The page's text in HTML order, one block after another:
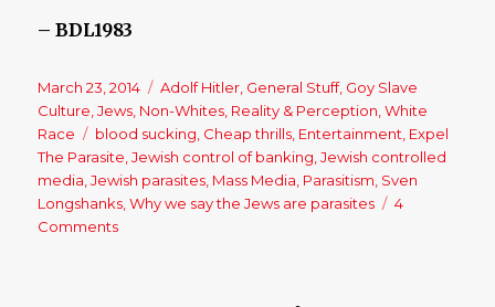
– BDL1983
Posted
on
March 23, 2014 Categories
Adolf Hitler General Stuff, Goy Slave
Culture ,Jews Non-Whites Reality & Perception ,White
Race
Tags
blood sucking Cheap thrills Entertainment Expel
The Parasite ,Jewish control of banking ,Jewish controlled
media ,Jewish parasites Mass Media Parasitism Sven
Longshanks ,Why we say the Jews are parasites
4
Comments